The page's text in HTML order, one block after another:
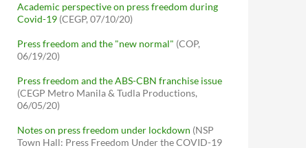
Academic perspective on press freedom during
Covid-19 (CEGP, 07/10/20)
Press freedom and the "new normal" (COP,
06/19/20)
Press freedom and the ABS-CBN franchise issue
(CEGP Metro Manila & Tudla Productions,
06/05/20)
Notes on press freedom under lockdown (NSP
Town Hall: Press Freedom Under the COVID-19